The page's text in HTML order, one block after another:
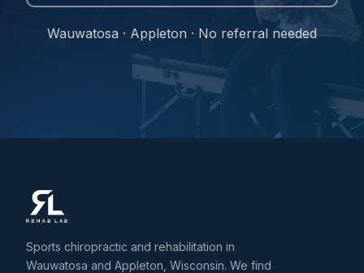
Wauwatosa · Appleton · No referral needed
Sports chiropractic and rehabilitation in
Wauwatosa and Appleton, Wisconsin. We find